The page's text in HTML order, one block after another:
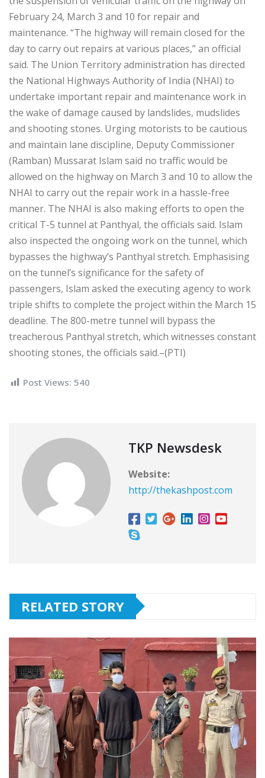
February 24, March 3 and 10 for repair and
maintenance. “The highway will remain closed for the
day to carry out repairs at various places,” an official
said. The Union Territory administration has directed
the National Highways Authority of India (NHAI) to
undertake important repair and maintenance work in
the wake of damage caused by landslides, mudslides
and shooting stones. Urging motorists to be cautious
and maintain lane discipline, Deputy Commissioner
(Ramban) Mussarat Islam said no traffic would be
allowed on the highway on March 3 and 10 to allow the
NHAI to carry out the repair work in a hassle-free
manner. The NHAI is also making efforts to open the
critical T-5 tunnel at Panthyal, the officials said. Islam
also inspected the ongoing work on the tunnel, which
bypasses the highway’s Panthyal stretch. Emphasising
on the tunnel’s significance for the safety of
passengers, Islam asked the executing agency to work
triple shifts to complete the project within the March 15
deadline. The 800-metre tunnel will bypass the
treacherous Panthyal stretch, which witnesses constant
shooting stones, the officials said.–(PTI)
Post Views: 540
TKP Newsdesk
Website:
http://thekashpost.com
RELATED STORY